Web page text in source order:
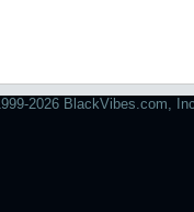
2026 BlackVibes.com,